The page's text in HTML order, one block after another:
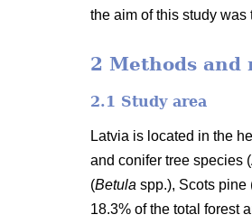
the aim of this study
2 Methods and
2.1 Study area
Latvia is located in the
and conifer tree species
(Betula spp.), Scots pine
18.3% of the total forest